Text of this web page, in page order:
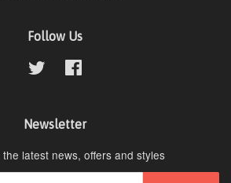
Follow Us
Twitter
Newsletter
latest news, offers and styles